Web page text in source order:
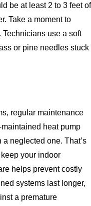
be at least 2 to 3 feet of
Take a moment to
Technicians use a soft
or pine needles stuck
regular maintenance
heat pump
a neglected one. That’s
your indoor
helps prevent costly
systems last longer,
a premature